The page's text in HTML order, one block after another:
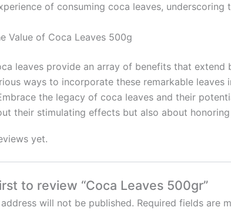
of consuming coca leaves,
Value of Coca Leaves 500g
leaves provide an array of benefits that
ways to incorporate these remarkable
the legacy of coca leaves and their
their stimulating effects but also about
yet.
to review “Coca Leaves 500gr”
will not be published. Required fields are